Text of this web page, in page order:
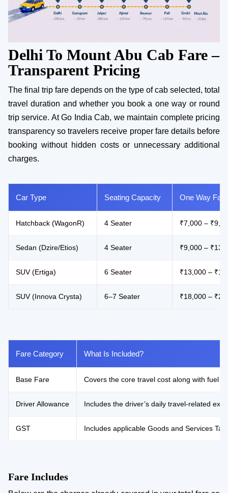
Delhi To Mount Abu Cab Fare –
Transparent Pricing
The final trip fare depends on the type of cab selected, total
travel duration and whether you book a one way or round
trip service. At Go India Cab, we maintain complete pricing
transparency so travelers receive proper fare details before
booking without hidden costs or unnecessary additional
charges.
Car Type Seating Capacity One Way Fare
Hatchback (WagonR) 4 Seater ₹7,000 –
Sedan (Dzire/Etios) 4 Seater ₹9,000 –
SUV (Ertiga) 6 Seater ₹13,000 –
SUV (Innova Crysta) 6–7 Seater ₹18,000 –
Fare Category What Is Included?
Base Fare Covers the core travel cost along with fuel
Driver Allowance Includes the driver’s daily travel-related
GST Includes applicable Goods and Services
Fare Includes